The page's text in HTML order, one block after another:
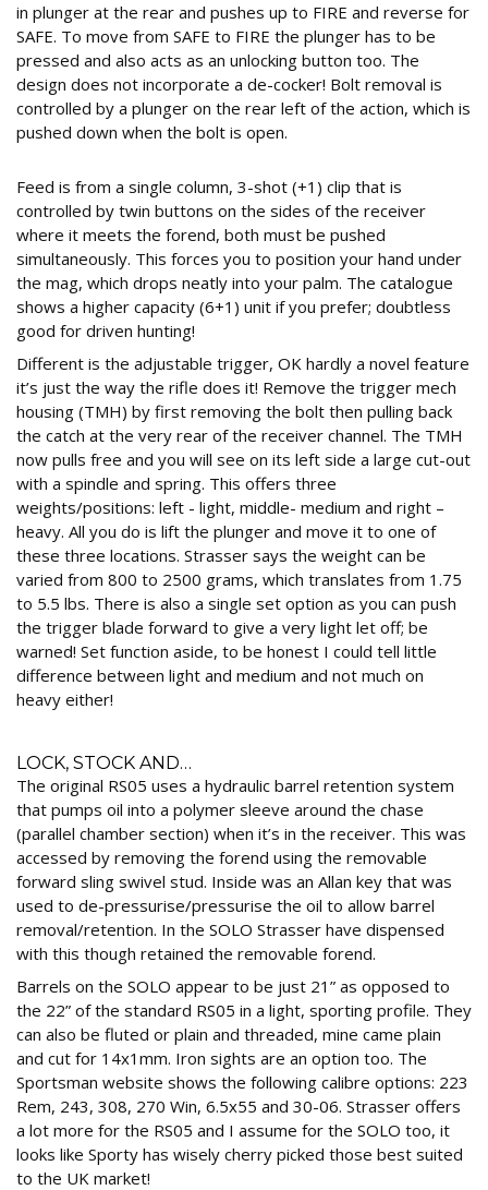
in plunger at the rear and pushes up to FIRE and reverse for
SAFE. To move from SAFE to FIRE the plunger has to be
pressed and also acts as an unlocking button too. The
design does not incorporate a de-cocker! Bolt removal is
controlled by a plunger on the rear left of the action, which is
pushed down when the bolt is open.
Feed is from a single column, 3-shot (+1) clip that is
controlled by twin buttons on the sides of the receiver
where it meets the forend, both must be pushed
simultaneously. This forces you to position your hand under
the mag, which drops neatly into your palm. The catalogue
shows a higher capacity (6+1) unit if you prefer; doubtless
good for driven hunting!
Different is the adjustable trigger, OK hardly a novel feature
it’s just the way the rifle does it! Remove the trigger mech
housing (TMH) by first removing the bolt then pulling back
the catch at the very rear of the receiver channel. The TMH
now pulls free and you will see on its left side a large cut-out
with a spindle and spring. This offers three
weights/positions: left - light, middle- medium and right –
heavy. All you do is lift the plunger and move it to one of
these three locations. Strasser says the weight can be
varied from 800 to 2500 grams, which translates from 1.75
to 5.5 lbs. There is also a single set option as you can push
the trigger blade forward to give a very light let off; be
warned! Set function aside, to be honest I could tell little
difference between light and medium and not much on
heavy either!
LOCK, STOCK AND…
The original RS05 uses a hydraulic barrel retention system
that pumps oil into a polymer sleeve around the chase
(parallel chamber section) when it’s in the receiver. This was
accessed by removing the forend using the removable
forward sling swivel stud. Inside was an Allan key that was
used to de-pressurise/pressurise the oil to allow barrel
removal/retention. In the SOLO Strasser have dispensed
with this though retained the removable forend.
Barrels on the SOLO appear to be just 21” as opposed to
the 22” of the standard RS05 in a light, sporting profile. They
can also be fluted or plain and threaded, mine came plain
and cut for 14x1mm. Iron sights are an option too. The
Sportsman website shows the following calibre options: 223
Rem, 243, 308, 270 Win, 6.5x55 and 30-06. Strasser offers
a lot more for the RS05 and I assume for the SOLO too, it
looks like Sporty has wisely cherry picked those best suited
to the UK market!